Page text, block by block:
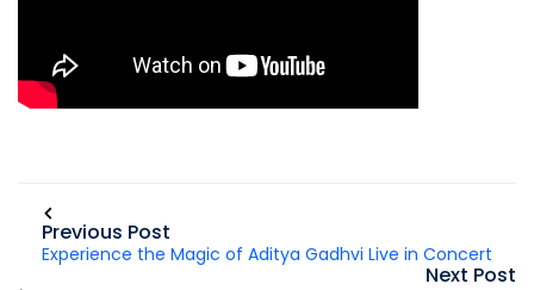
Previous Post
Experience the Magic of Aditya Gadhvi Live in Concert
Next Post